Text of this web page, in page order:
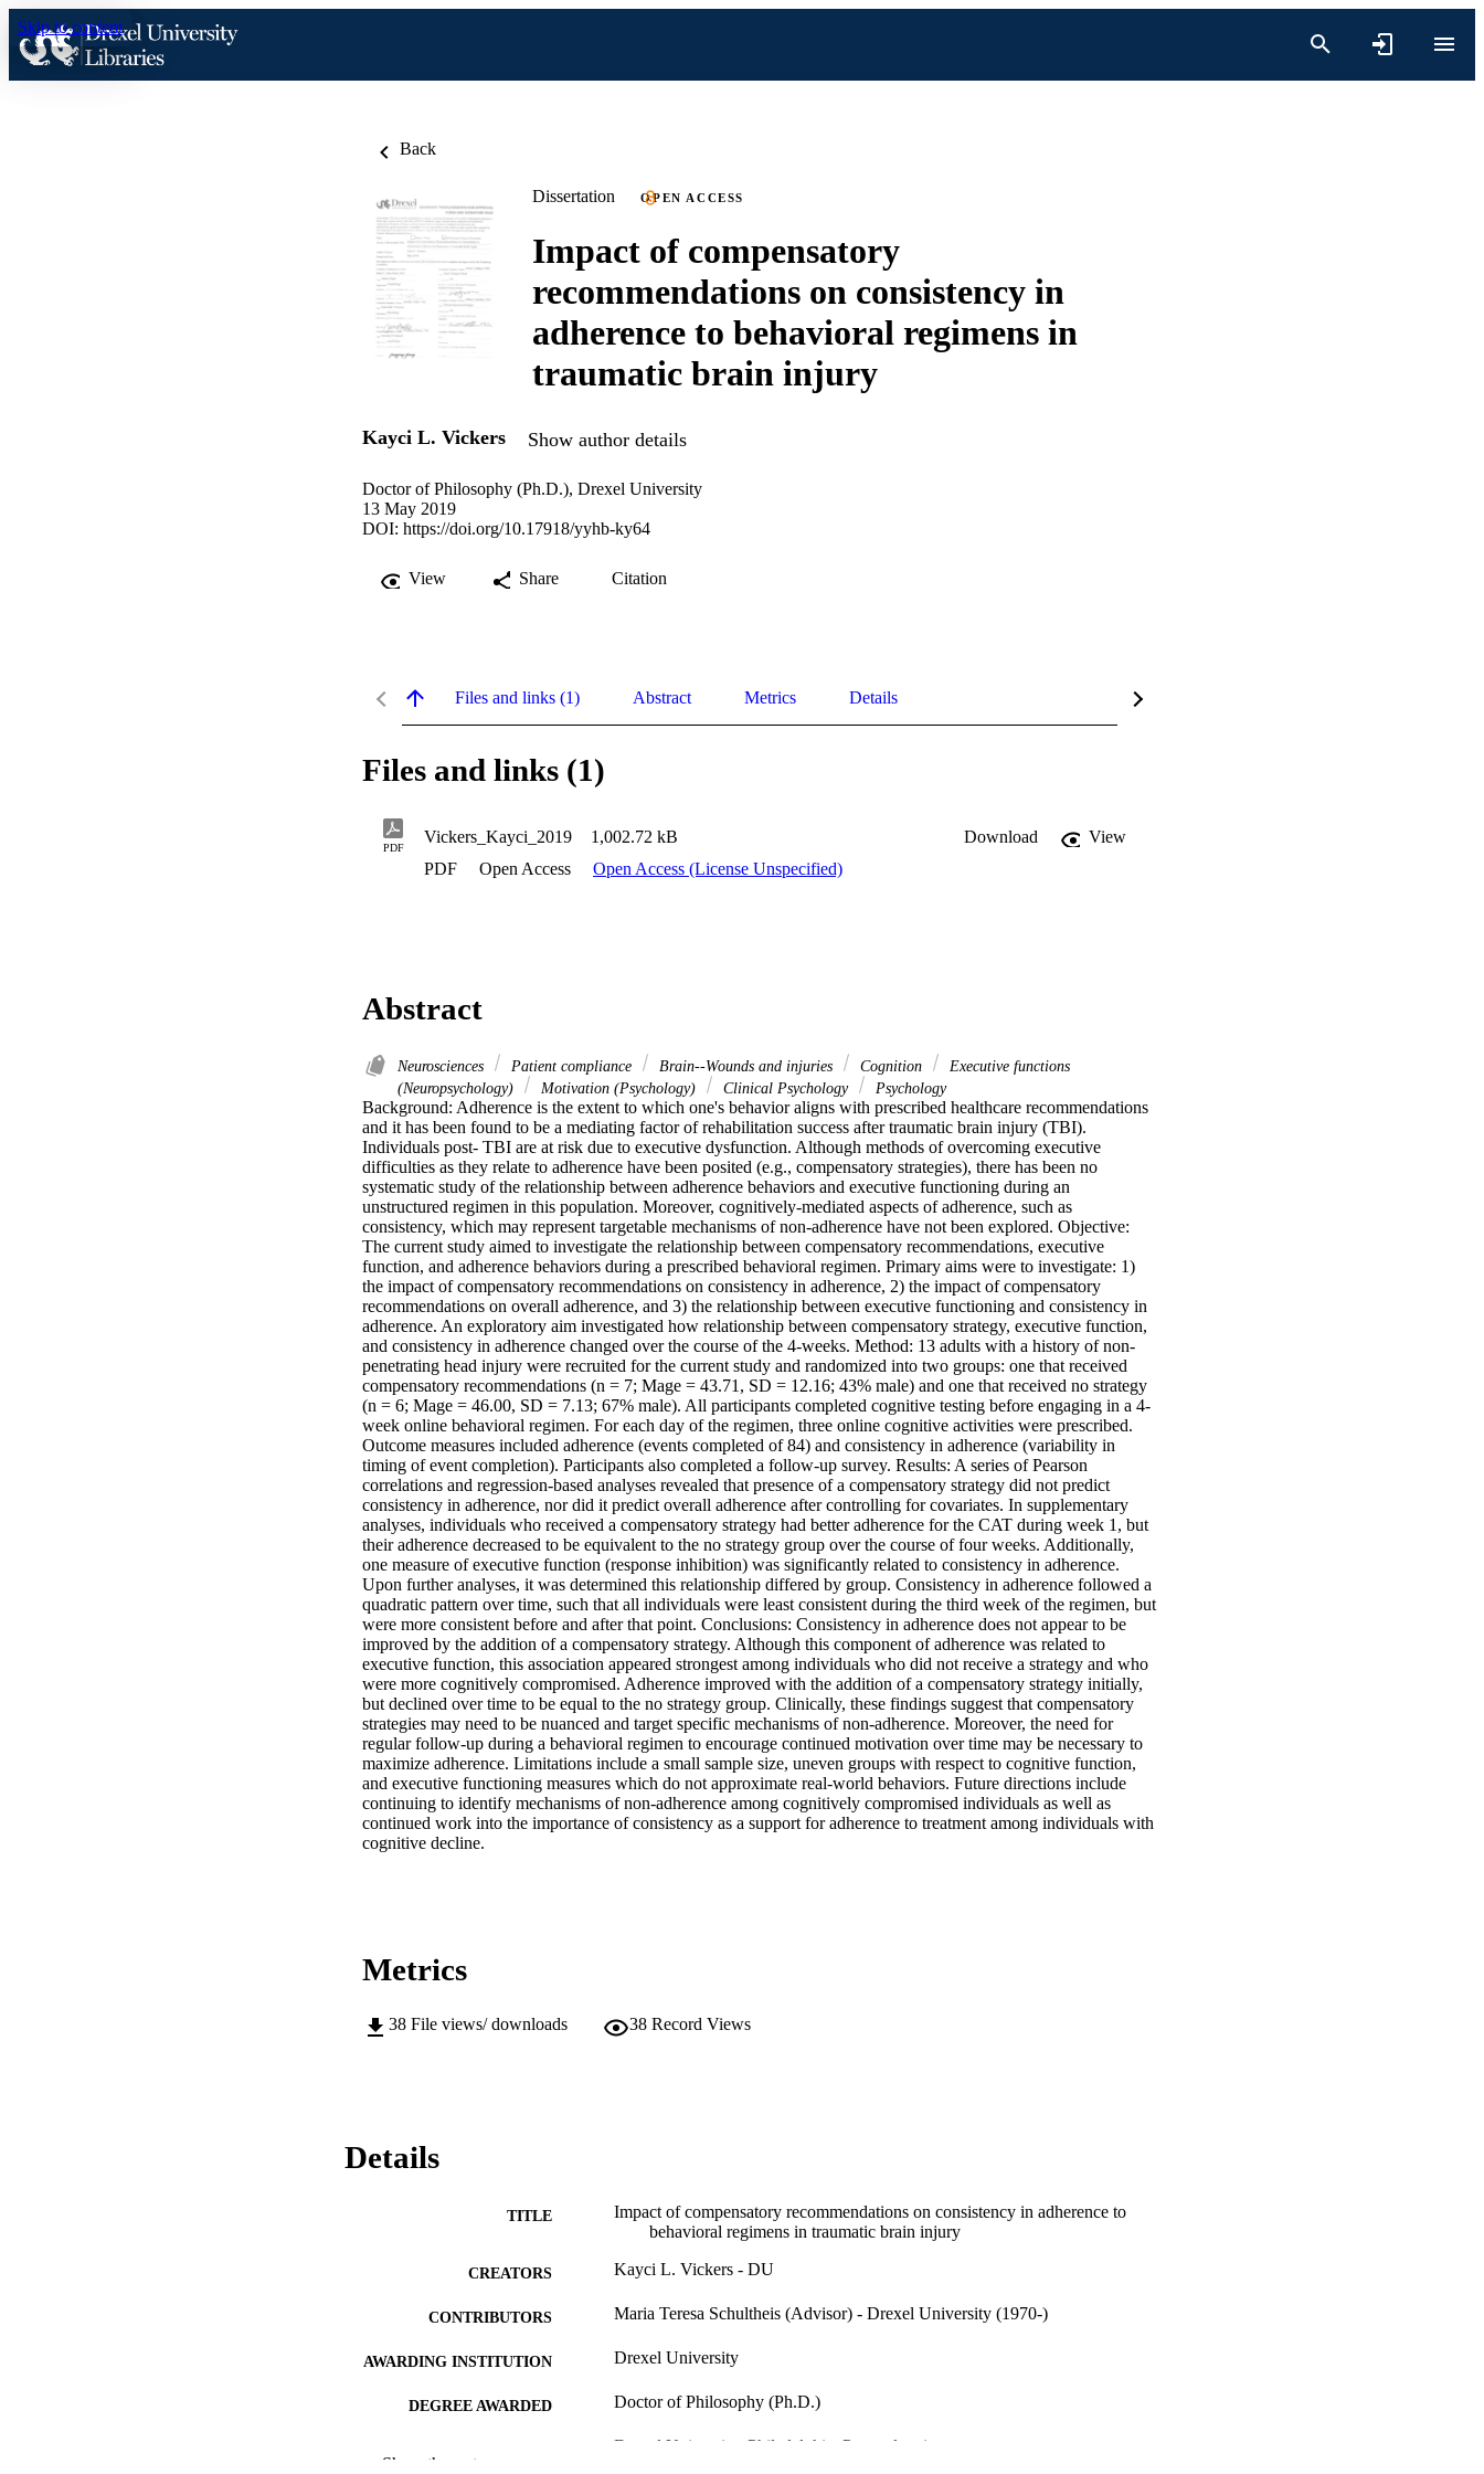
Skip to content
Back
Dissertation OPEN ACCESS
Impact of compensatory
recommendations on consistency in
adherence to behavioral regimens in
traumatic brain injury
Kayci L. Vickers Show author details
Doctor of Philosophy (Ph.D.), Drexel University
13 May 2019
DOI: https://doi.org/10.17918/yyhb-ky64
View Share Citation
Files and links (1) Abstract Metrics Details
Files and links (1)
PDF
Vickers_Kayci_2019 1,002.72 kB Download
View
PDF
Open Access Open Access (License Unspecified)
Abstract
Neurosciences Patient compliance Brain--Wounds and injuries Cognition
Executive functions
(Neuropsychology)
Motivation (Psychology) Clinical Psychology Psychology
Background: Adherence is the extent to which one's behavior aligns with prescribed healthcare recommendations
and it has been found to be a mediating factor of rehabilitation success after traumatic brain injury (TBI).
Individuals post- TBI are at risk due to executive dysfunction. Although methods of overcoming executive
difficulties as they relate to adherence have been posited (e.g., compensatory strategies), there has been no
systematic study of the relationship between adherence behaviors and executive functioning during an
unstructured regimen in this population. Moreover, cognitively-mediated aspects of adherence, such as
consistency, which may represent targetable mechanisms of non-adherence have not been explored. Objective:
The current study aimed to investigate the relationship between compensatory recommendations, executive
function, and adherence behaviors during a prescribed behavioral regimen. Primary aims were to investigate: 1)
the impact of compensatory recommendations on consistency in adherence, 2) the impact of compensatory
recommendations on overall adherence, and 3) the relationship between executive functioning and consistency in
adherence. An exploratory aim investigated how relationship between compensatory strategy, executive function,
and consistency in adherence changed over the course of the 4-weeks. Method: 13 adults with a history of non-
penetrating head injury were recruited for the current study and randomized into two groups: one that received
compensatory recommendations (n = 7; Mage = 43.71, SD = 12.16; 43% male) and one that received no strategy
(n = 6; Mage = 46.00, SD = 7.13; 67% male). All participants completed cognitive testing before engaging in a 4-
week online behavioral regimen. For each day of the regimen, three online cognitive activities were prescribed.
Outcome measures included adherence (events completed of 84) and consistency in adherence (variability in
timing of event completion). Participants also completed a follow-up survey. Results: A series of Pearson
correlations and regression-based analyses revealed that presence of a compensatory strategy did not predict
consistency in adherence, nor did it predict overall adherence after controlling for covariates. In supplementary
analyses, individuals who received a compensatory strategy had better adherence for the CAT during week 1, but
their adherence decreased to be equivalent to the no strategy group over the course of four weeks. Additionally,
one measure of executive function (response inhibition) was significantly related to consistency in adherence.
Upon further analyses, it was determined this relationship differed by group. Consistency in adherence followed a
quadratic pattern over time, such that all individuals were least consistent during the third week of the regimen, but
were more consistent before and after that point. Conclusions: Consistency in adherence does not appear to be
improved by the addition of a compensatory strategy. Although this component of adherence was related to
executive function, this association appeared strongest among individuals who did not receive a strategy and who
were more cognitively compromised. Adherence improved with the addition of a compensatory strategy initially,
but declined over time to be equal to the no strategy group. Clinically, these findings suggest that compensatory
strategies may need to be nuanced and target specific mechanisms of non-adherence. Moreover, the need for
regular follow-up during a behavioral regimen to encourage continued motivation over time may be necessary to
maximize adherence. Limitations include a small sample size, uneven groups with respect to cognitive function,
and executive functioning measures which do not approximate real-world behaviors. Future directions include
continuing to identify mechanisms of non-adherence among cognitively compromised individuals as well as
continued work into the importance of consistency as a support for adherence to treatment among individuals with
cognitive decline.
Metrics
38 File views/ downloads 38 Record Views
Details
TITLE
Impact of compensatory recommendations on consistency in adherence to
behavioral regimens in traumatic brain injury
CREATORS Kayci L. Vickers - DU
CONTRIBUTORS Maria Teresa Schultheis (Advisor) - Drexel University (1970-)
AWARDING INSTITUTION Drexel University
DEGREE AWARDED Doctor of Philosophy (Ph.D.)
Drexel University; Philadelphia, Pennsylvania
Show the rest